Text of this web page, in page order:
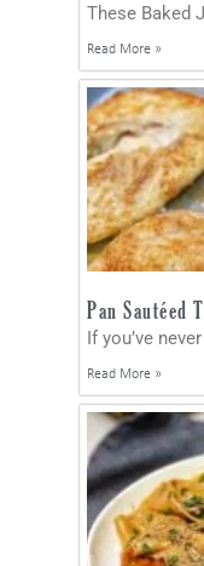
These Baked
Read More »
Pan Sautéed
If you’ve
Read More »